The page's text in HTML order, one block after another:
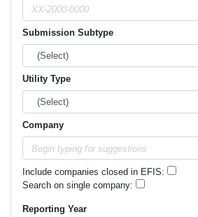
Submission Subtype
Utility Type
Company
Include companies closed in EFIS:
Search on single company:
Reporting Year